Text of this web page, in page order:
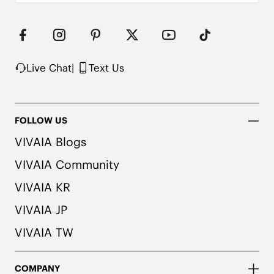
herbal. People with allergies, please consult a
2. We use very rich eco-friendly dyes to create
our unique and vibrant Ruby Red/Navy colors. We
matching colored socks when wearing them to
Live Chat| Text Us
FOLLOW US
VIVAIA Blogs
VIVAIA Community
VIVAIA KR
VIVAIA JP
VIVAIA TW
COMPANY